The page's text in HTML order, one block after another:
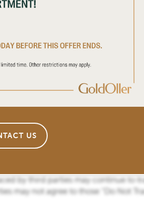
US
experience on our website. We
whenever you interact with our
information, the type of
that allow us to recognize your
by how many people. You may
acceptance of cookies,
website’s features.
third party links on our website.
Operator is not responsible for any
by third parties may continue to
may not agree to those “Do Not